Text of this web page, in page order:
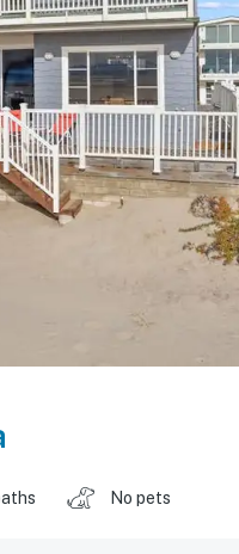
No pets